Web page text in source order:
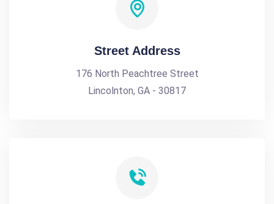
Street Address
176 North Peachtree Street
Lincolnton, GA - 30817